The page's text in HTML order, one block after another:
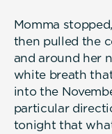
Momma
then pulled the
and around her
white breath
into the
particular
tonight that